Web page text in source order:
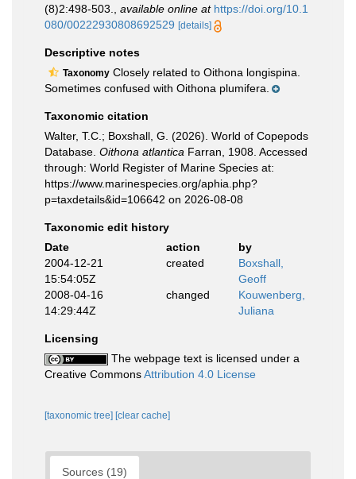
(8)2:498-503.
available online at https://doi.org/10.1
080/00222930808692529 [details]
Descriptive notes
Taxonomy Closely related to Oithona longispina.
Sometimes confused with Oithona plumifera.
Taxonomic citation
Walter, T.C.; Boxshall, G. (2026). World of Copepods
Database. Oithona atlantica Farran, 1908. Accessed
through: World Register of Marine Species at:
https://www.marinespecies.org/aphia.php?
p=taxdetails&id=106642 on 2026-08-08
Taxonomic edit history
Date
action
by
2004-12-21
15:54:05Z
created
Boxshall,
Geoff
2008-04-16
14:29:44Z
changed
Kouwenberg,
Juliana
Licensing
The webpage text is licensed under a
Creative CommonsAttribution 4.0 License
[taxonomic tree] [clear cache]
Sources (19)